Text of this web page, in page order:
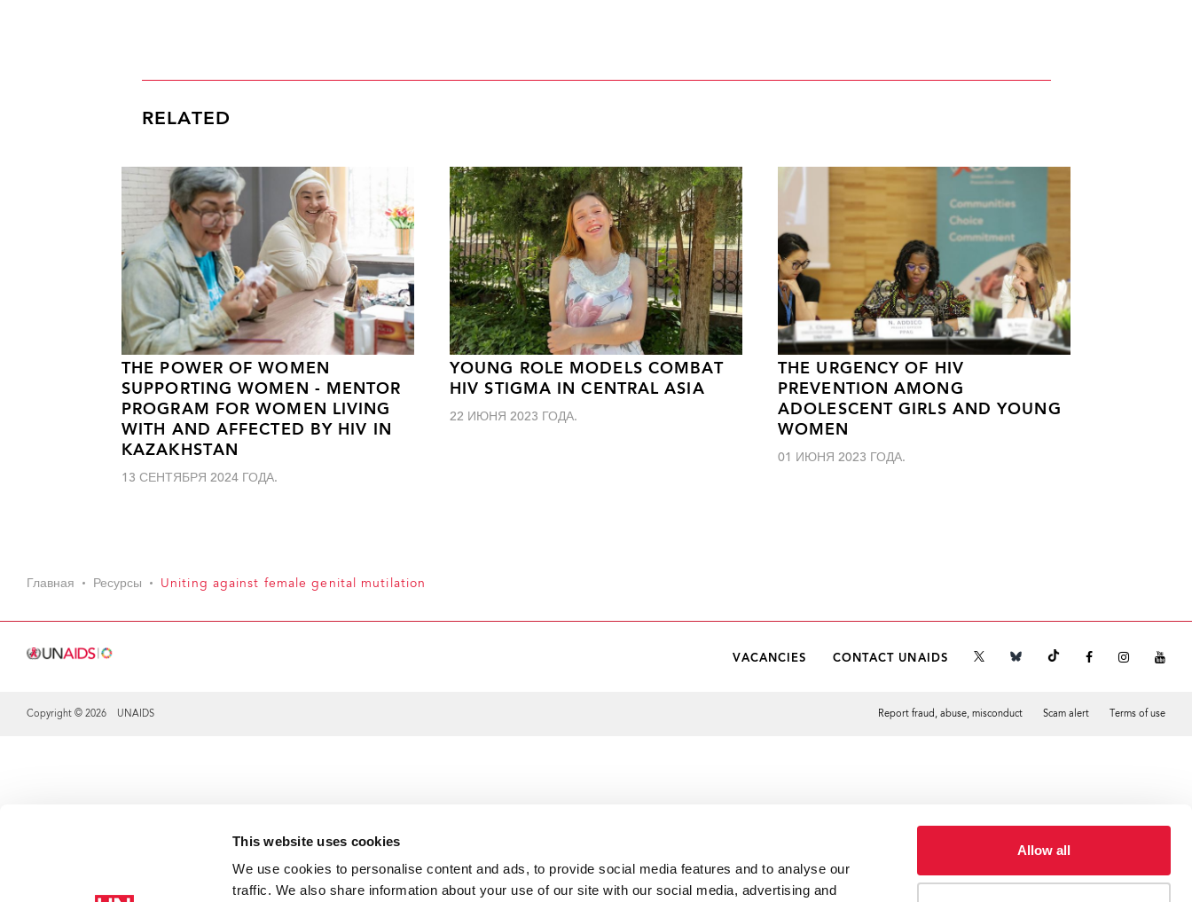
This website uses cookies
We use cookies to personalise content and ads, to provide social media features and to analyse our
traffic. We also share information about your use of our site with our social media, advertising and
Allow all
The Interagency Statement on
RELATED
THE POWER OF WOMEN
SUPPORTING WOMEN - MENTOR
PROGRAM FOR WOMEN LIVING
WITH AND AFFECTED BY HIV IN
KAZAKHSTAN
13 СЕНТЯБРЯ 2024 ГОДА.
YOUNG ROLE MODELS COMBAT
HIV STIGMA IN CENTRAL ASIA
22 ИЮНЯ 2023 ГОДА.
THE URGENCY OF HIV
PREVENTION AMONG
ADOLESCENT GIRLS AND YOUNG
WOMEN
01 ИЮНЯ 2023 ГОДА.
Главная Ресурсы Uniting against female genital mutilation
VACANCIES CONTACT UNAIDS
Copyright © 2026 UNAIDS Report fraud, abuse, misconduct Scam alert Terms of use